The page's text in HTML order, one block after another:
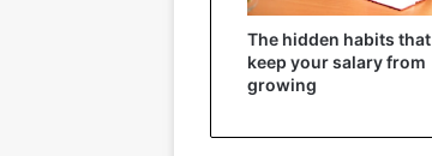
The hidden habits that
keep your salary from
growing